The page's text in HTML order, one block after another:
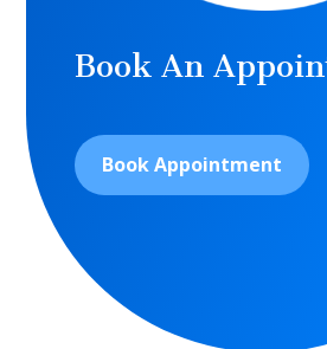
Book An
Book Appointment